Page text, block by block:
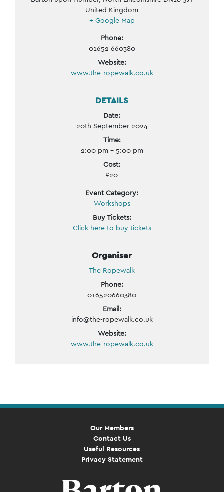
United Kingdom
+ Google Map
Phone:
01652 660380
Website:
www.the-ropewalk.co.uk
DETAILS
Date:
20th September 2024
Time:
2:00 pm - 5:00 pm
Cost:
£20
Event Category:
Workshops
Buy Tickets:
Click here to buy tickets
Organiser
The Ropewalk
Phone:
016520660380
Email:
info@the-ropewalk.co.uk
Website:
www.the-ropewalk.co.uk
Our Members
Contact Us
Useful Resources
Privacy Statement